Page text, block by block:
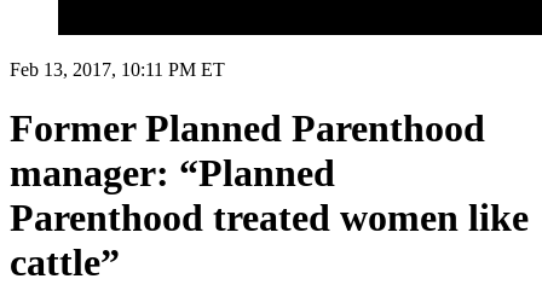
Feb 13, 2017, 10:11 PM ET
Former Planned Parenthood
manager: “Planned
Parenthood treated women like
cattle”